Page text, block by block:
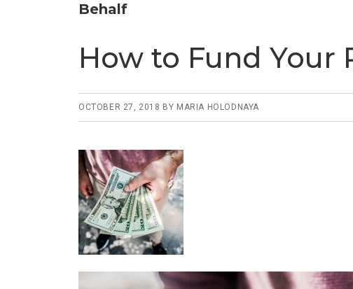
Behalf
How to Fund Your
OCTOBER 27, 2018 BY MARIA HOLODNAYA